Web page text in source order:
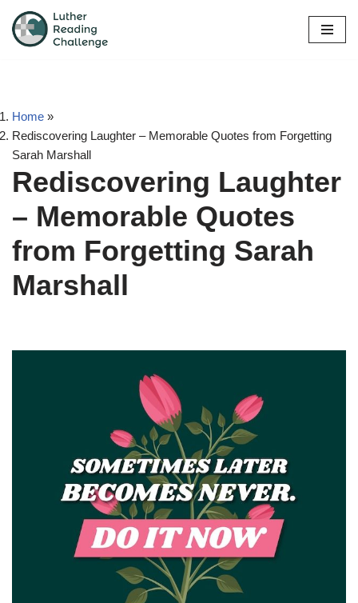
Skip
Home »
Rediscovering Laughter – Memorable Quotes from Forgetting
Sarah Marshall
Rediscovering Laughter
– Memorable Quotes
from Forgetting Sarah
Marshall